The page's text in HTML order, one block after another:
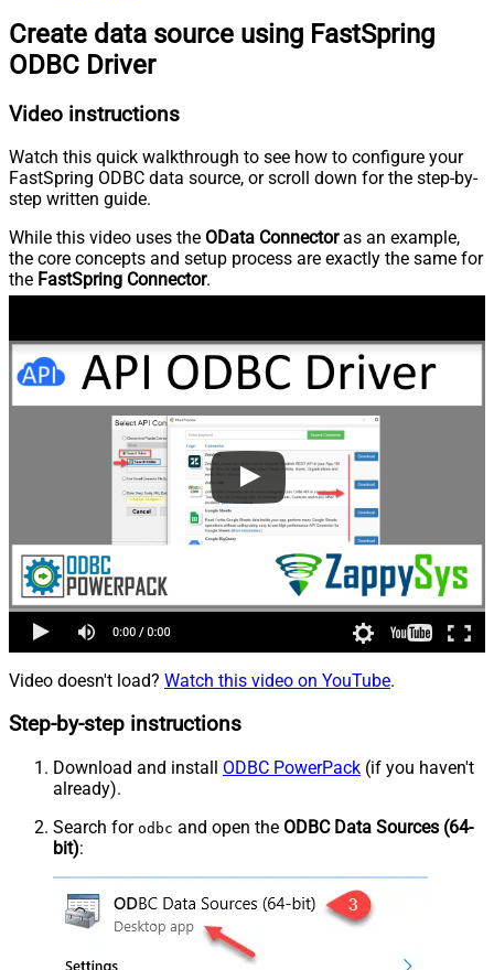
Create data source using FastSpring
ODBC Driver
Video instructions
Watch this quick walkthrough to see how to configure your
FastSpring ODBC data source, or scroll down for the step-by-
step written guide.
While this video uses the OData Connectoras an example,
the core concepts and setup process are exactly the same for
the FastSpring Connector.
Video doesn't load? Watch this video on YouTube.
Step-by-step instructions
Download and install ODBC PowerPack (if you haven't
already).
Search for odbc and open the ODBC Data Sources (64-
bit):